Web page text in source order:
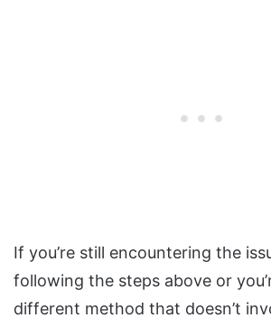
If you’re still encountering the
following the steps above or
different method that doesn’t